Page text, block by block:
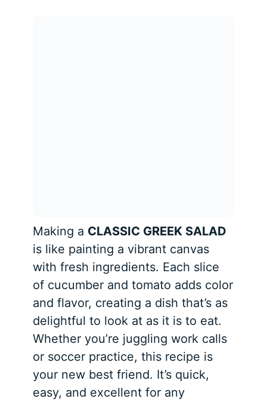
Making a CLASSIC GREEK SALAD
is like painting a vibrant canvas
with fresh ingredients. Each slice
of cucumber and tomato adds color
and flavor, creating a dish that’s as
delightful to look at as it is to eat.
Whether you’re juggling work calls
or soccer practice, this recipe is
your new best friend. It’s quick,
easy, and excellent for any